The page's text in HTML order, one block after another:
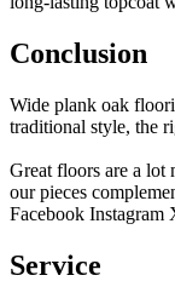
Conclusion
Wide plank oak
traditional style, the
Great floors are a lot
our pieces
Facebook Instagram
Service